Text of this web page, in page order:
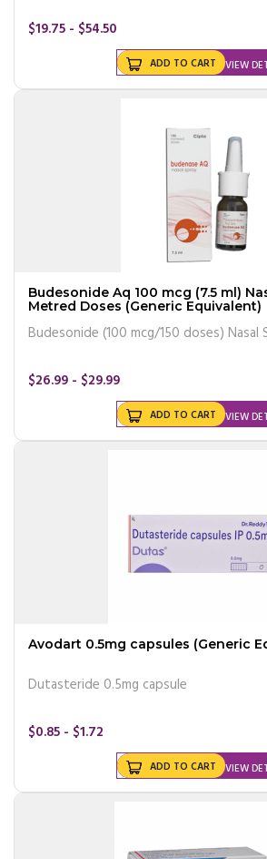
$19.75 - $54.50
VIEW
ADD TO CART
Budesonide Aq 100 mcg (7.5 ml)
Metred Doses (Generic Equivalent)
Budesonide (100 mcg/150 doses) Nasal
$26.99 - $29.99
VIEW
ADD TO CART
Avodart 0.5mg capsules (Generic
Dutasteride 0.5mg capsule
$0.85 - $1.72
VIEW
ADD TO CART